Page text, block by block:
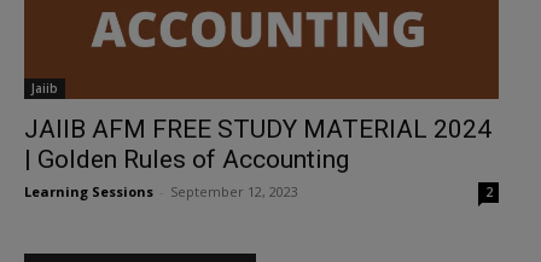
Jaiib
JAIIB AFM FREE STUDY MATERIAL 2024
| Golden Rules of Accounting
Learning Sessions September 12, 2023 2